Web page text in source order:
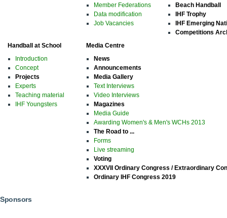
Member Federations
Data modification
Job Vacancies
Beach Handball
IHF Trophy
IHF Emerging
Competitions
Handball at School
Introduction
Concept
Projects
Experts
Teaching material
IHF Youngsters
Media Centre
News
Announcements
Media Gallery
Text Interviews
Video Interviews
Magazines
Media Guide
Awarding Women's & Men's WCHs 2013
The Road to ...
Forms
Live streaming
Voting
XXXVII Ordinary Congress / Extraordinary
Ordinary IHF Congress 2019
Sponsors